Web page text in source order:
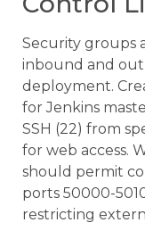
Security groups
inbound and
deployment.
for Jenkins
SSH (22) from
for web access.
should permit
ports 50000-
restricting